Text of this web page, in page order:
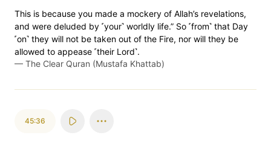
This is because you made a mockery of Allah’s revelations,
and were deluded by ˹your˺ worldly life.” So ˹from˺ that Day
˹on˺ they will not be taken out of the Fire, nor will they be
allowed to appease ˹their Lord˺.
— The Clear Quran (Mustafa Khattab)
45:36